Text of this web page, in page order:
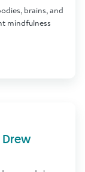
brains, and
mindfulness